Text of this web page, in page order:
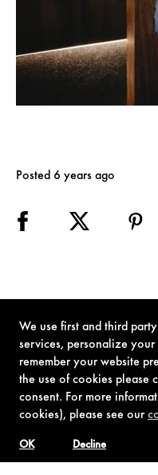
We use first and third
services, personalize your
remember your website
the use of cookies please
consent. For more
cookies), please see our
Decline
OK
Posted 6 years ago
TERMS OF USE PRIVACY
© 1962-2021 London Operations, LLC. JAMES BOND, 007